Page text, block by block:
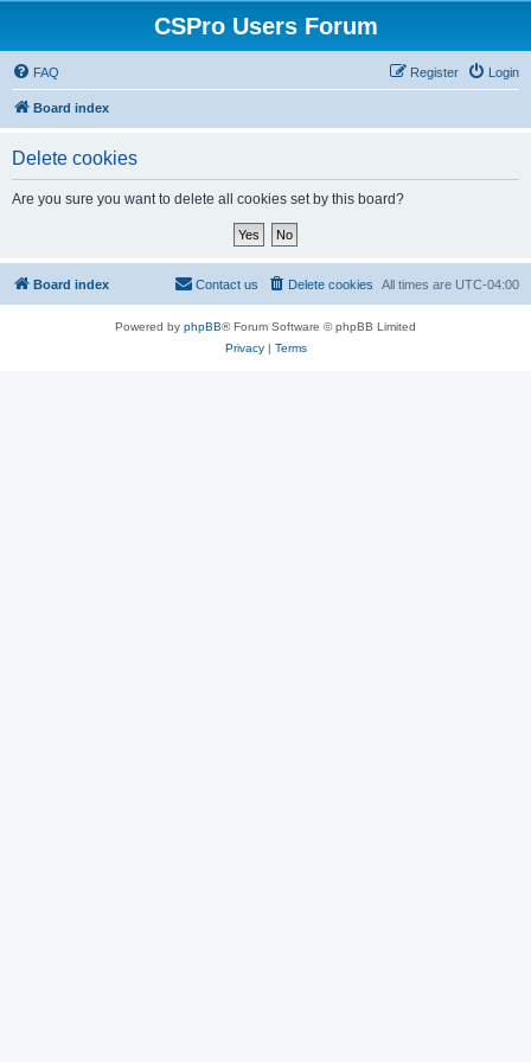
CSPro Users Forum
FAQ Login
Register
Board index
Delete cookies
Are you sure you want to delete all cookies set by this board?
Board index All times are UTC-04:00
Delete cookies
Contact us
Powered by phpBB® Forum Software © phpBB Limited
Privacy| Terms